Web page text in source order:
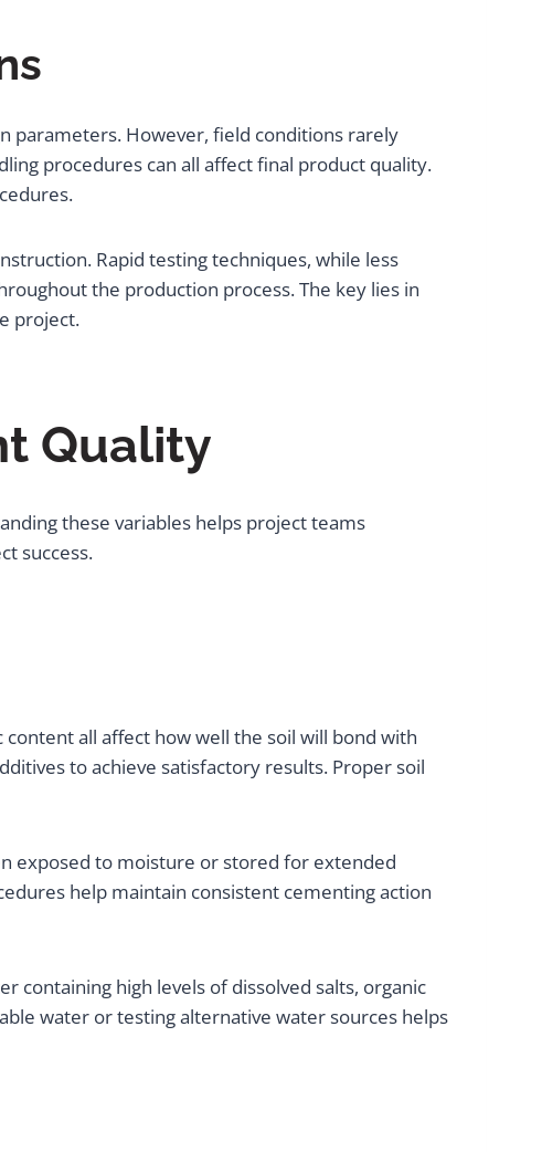
parameters. However, field conditions rarely
procedures can all affect final product quality.
Rapid testing techniques, while less
the production process. The key lies in
project.
Quality
these variables helps project teams
success.
all affect how well the soil will bond with
to achieve satisfactory results. Proper soil
exposed to moisture or stored for extended
help maintain consistent cementing action
high levels of dissolved salts, organic
water or testing alternative water sources helps